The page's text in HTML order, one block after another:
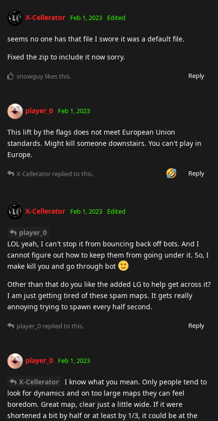
X-Cellerator Feb 1, 2023 Edited
seems no one has that file I swore it was a default file.
Fixed the zip to include it now sorry.
Reply
snowguy likes this.
player_0 Feb 1, 2023
This lift by the flags does not meet European Union
standards. Might kill someone downstairs. You can't play in
Europe.
Reply
X-Cellerator replied to this.
X-Cellerator Feb 1, 2023 Edited
player_0
LOL yeah, I can't stop it from bouncing back off bots. And I
cannot figure out how to keep them from going under it. So, I
make kill you and go through bot
Other than that do you like the added LG to help get across it?
I am just getting tired of these spam maps. It gets really
annoying trying to spawn every half second.
Reply
player_0 replied to this.
player_0 Feb 1, 2023
X-Cellerator
I know what you mean. Only people tend to
look for dynamics and on too large maps they can feel
boredom. Great map, clear just a little wide. If it were
shortened a bit by half or at least by 1/3, it could be at the